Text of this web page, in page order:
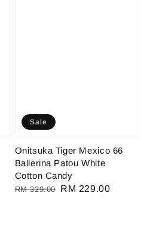
Sale
Onitsuka Tiger Mexico 66
Ballerina Patou White
Cotton Candy
Regular
RM 329.00
Sale
RM 229.00